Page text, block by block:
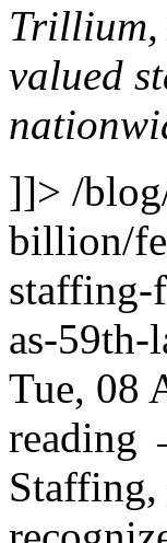
Trillium,
valued
]]> /
billion/
staffing-
as-59th-
Tue, 08
reading